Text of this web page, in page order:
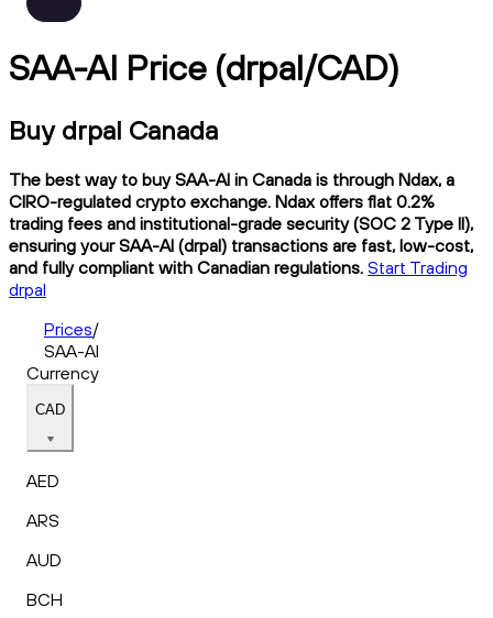
SAA-AI Price (drpal/CAD)
Buy drpal Canada
The best way to buy SAA-AI in Canada is through Ndax, a
CIRO-regulated crypto exchange. Ndax offers flat 0.2%
trading fees and institutional-grade security (SOC 2 Type II),
ensuring your SAA-AI (drpal) transactions are fast, low-cost,
and fully compliant with Canadian regulations. Start Trading
drpal
Prices/
SAA-AI
Currency
CAD
AED
ARS
AUD
BCH